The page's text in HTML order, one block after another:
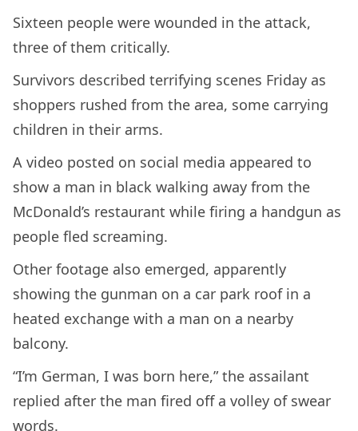
Sixteen people were wounded in the attack,
three of them critically.
Survivors described terrifying scenes Friday as
shoppers rushed from the area, some carrying
children in their arms.
A video posted on social media appeared to
show a man in black walking away from the
McDonald’s restaurant while firing a handgun as
people fled screaming.
Other footage also emerged, apparently
showing the gunman on a car park roof in a
heated exchange with a man on a nearby
balcony.
“I’m German, I was born here,” the assailant
replied after the man fired off a volley of swear
words.